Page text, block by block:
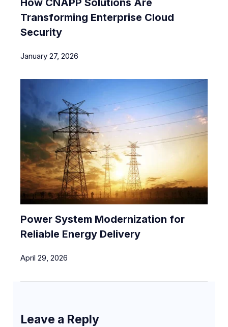
Transforming Enterprise Cloud
Security
January 27, 2026
Power System Modernization for
Reliable Energy Delivery
April 29, 2026
Leave a Reply